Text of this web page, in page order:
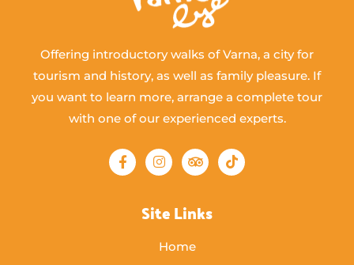
Offering introductory walks of Varna, a city for
tourism and history, as well as family pleasure. If
you want to learn more, arrange a complete tour
with one of our experienced experts.
Site Links
Home